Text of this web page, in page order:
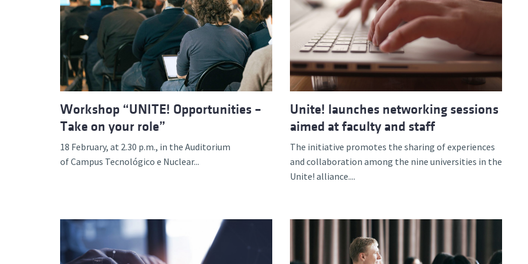
Workshop “UNITE! Opportunities –
Take on your role”
18 February, at 2.30 p.m., in the Auditorium
of Campus Tecnológico e Nuclear...
Unite! launches networking sessions
aimed at faculty and staff
The initiative promotes the sharing of experiences
and collaboration among the nine universities in the
Unite! alliance....